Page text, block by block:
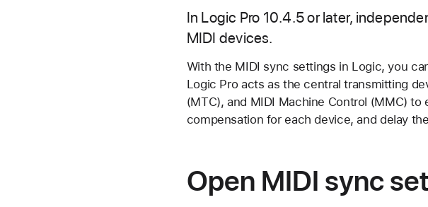
In Logic Pro 10.4.5 or later,
MIDI devices.
With the MIDI sync settings in Logic, you
Logic Pro acts as the central transmitting
(MTC), and MIDI Machine Control (MMC)
compensation for each device, and delay
Open MIDI sync